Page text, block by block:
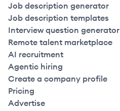
Job description generator
Job description templates
Interview question generator
Remote talent marketplace
AI recruitment
Agentic hiring
Create a company profile
Pricing
Advertise